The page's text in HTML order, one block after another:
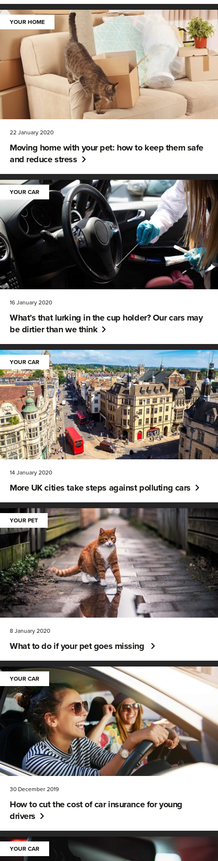
YOUR HOME
22 January 2020
Moving home with your pet: how to keep them safe
and reduce stress
YOUR CAR
16 January 2020
What’s that lurking in the cup holder? Our cars may
be dirtier than we think
YOUR CAR
14 January 2020
More UK cities take steps against polluting cars
YOUR PET
8 January 2020
What to do if your pet goes missing
YOUR CAR
30 December 2019
How to cut the cost of car insurance for young
drivers
YOUR CAR